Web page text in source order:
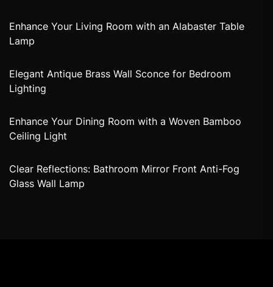
Enhance Your Living Room with an Alabaster Table
Lamp
Elegant Antique Brass Wall Sconce for Bedroom
Lighting
Enhance Your Dining Room with a Woven Bamboo
Ceiling Light
Clear Reflections: Bathroom Mirror Front Anti-Fog
Glass Wall Lamp